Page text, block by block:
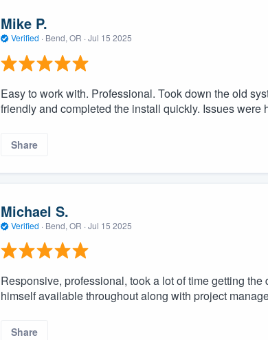
Mike P.
Verified · Bend, OR · Jul 15 2025
Easy to work with. Professional. Took down the old
friendly and completed the install quickly. Issues were
Share
Michael S.
Verified · Bend, OR · Jul 15 2025
Responsive, professional, took a lot of time getting
himself available throughout along with project
Share